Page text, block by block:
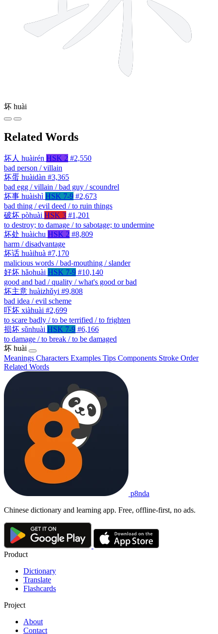
坏 huài
Related Words
坏人 huàirén HSK 2 #2,550
bad person / villain
坏蛋 huàidàn #3,365
bad egg / villain / bad guy / scoundrel
坏事 huàishì HSK 7-9 #2,673
bad thing / evil deed / to ruin things
破坏 pòhuài HSK 3 #1,201
to destroy; to damage / to sabotage; to undermine
坏处 huàichu HSK 2 #8,809
harm / disadvantage
坏话 huàihuà #7,170
malicious words / bad-mouthing / slander
好坏 hǎohuài HSK 7-9 #10,140
good and bad / quality / what's good or bad
坏主意 huàizhǔyi #9,808
bad idea / evil scheme
吓坏 xiàhuài #2,699
to scare badly / to be terrified / to frighten
损坏 sǔnhuài HSK 7-9 #6,166
to damage / to break / to be damaged
坏 huài
Meanings Characters Examples Tips Components Stroke Order
Related Words
p8nda
Chinese dictionary and learning app. Free, offline-first, no ads.
Product
Dictionary
Translate
Flashcards
Project
About
Contact